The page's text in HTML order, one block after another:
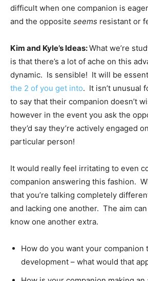
difficult when one companion is
and the opposite seems resistant or
Kim and Kyle’s Ideas:What we’re
is that there’s a lot of ache on this
dynamic. Is sensible! It will be
the 2 of you get into. It isn’t unusual
to say that their companion doesn’t
however in the event you ask the
they’d say they’re actively engaged
particular person!
It would really feel irritating to even
companion answering this fashion.
that you’re talking completely
and lacking one another. The aim
know one another extra.
How do you want your companion
development – what would that